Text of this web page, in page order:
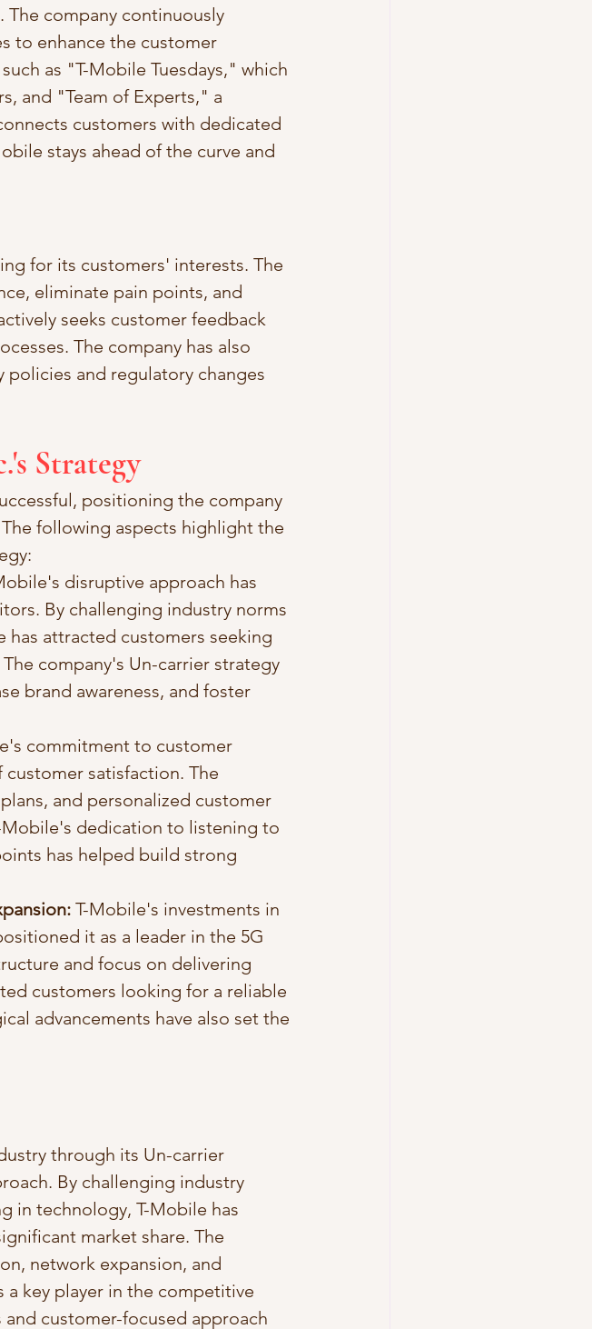
The company continuously
to enhance the customer
as "T-Mobile Tuesdays," which
and "Team of Experts," a
customers with dedicated
stays ahead of the curve and
for its customers' interests. The
eliminate pain points, and
seeks customer feedback
The company has also
and regulatory changes
Strategy
positioning the company
following aspects highlight the
disruptive approach has
By challenging industry norms
has attracted customers seeking
company's Un-carrier strategy
brand awareness, and foster
commitment to customer
satisfaction. The
and personalized customer
Mobile's dedication to listening to
has helped build strong
T-Mobile's investments in
it as a leader in the 5G
and focus on delivering
customers looking for a reliable
advancements have also set the
through its Un-carrier
By challenging industry
in technology, T-Mobile has
market share. The
network expansion, and
key player in the competitive
customer-focused approach